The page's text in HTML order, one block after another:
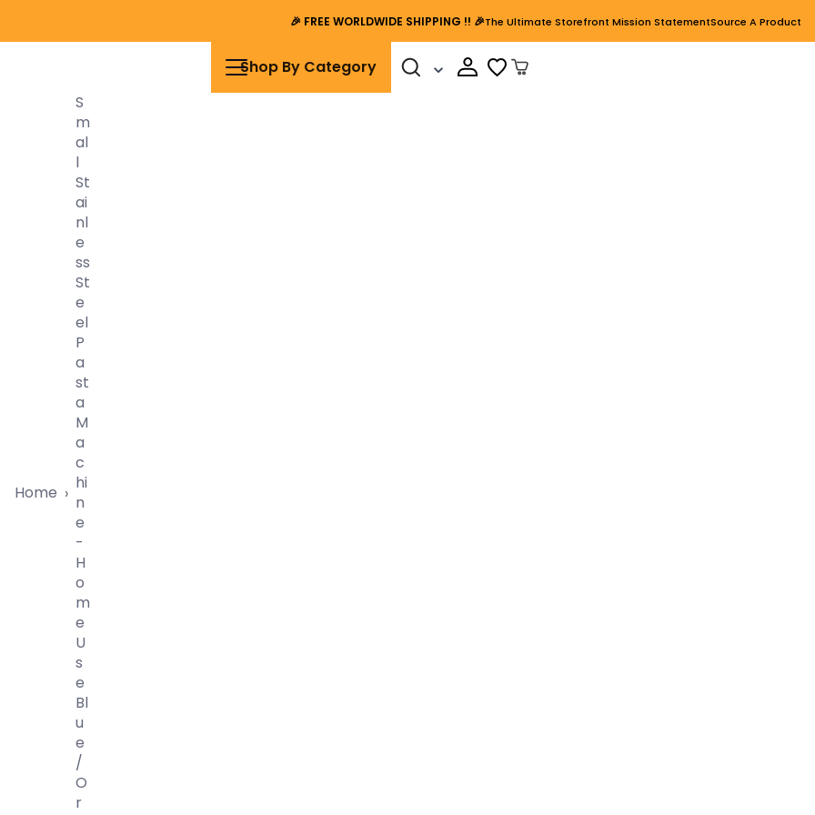
🎉 FREE WORLDWIDE SHIPPING !! 🎉The Ultimate Storefront Mission StatementSource A Product
Shop By Category Cart Open
Home ›
S
M
Al
L
St
Ai
Nl
E
Ss
St
E
El
P
A
St
A
M
A
C
Hi
N
E
-
H
O
M
E
U
S
E
Bl
U
E
/
O
R